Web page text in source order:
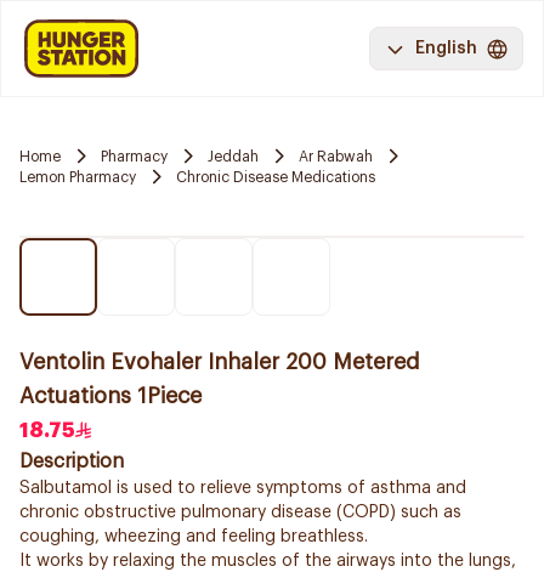
English
Home Pharmacy Jeddah
Ar Rabwah
Lemon Pharmacy
Chronic Disease Medications
Ventolin Evohaler Inhaler 200 Metered
Actuations 1Piece
18.75
Description
Salbutamol is used to relieve symptoms of asthma and
chronic obstructive pulmonary disease (COPD) such as
coughing, wheezing and feeling breathless.
It works by relaxing the muscles of the airways into the lungs,